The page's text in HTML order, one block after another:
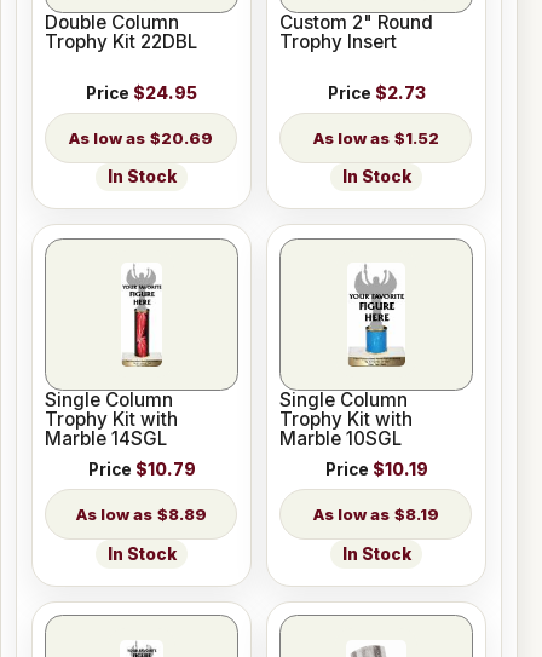
Double Column
Trophy Kit 22DBL
Price $24.95
$20.69
In Stock
Custom 2" Round
Trophy Insert
Price $2.73
$1.52
In Stock
Single Column
Trophy Kit with
Marble 14SGL
Price $10.79
$8.89
In Stock
Single Column
Trophy Kit with
Marble 10SGL
Price $10.19
$8.19
In Stock